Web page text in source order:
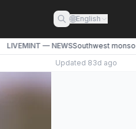
🌐English
LIVEMINT — NEWSSouthwest monsoon
Updated 83d ago